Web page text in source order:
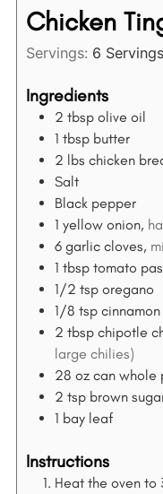
Chicken
Servings: 6 Servings
Ingredients
2 tbsp olive oil
1 tbsp butter
2 lbs chicken
Salt
Black pepper
1 yellow onion,
6 garlic cloves,
1 tbsp tomato
1/2 tsp oregano
1/8 tsp cinnamon
2 tbsp chipotle
large chilies)
28 oz can whole
2 tsp brown
1 bay leaf
Instructions
Heat the oven to